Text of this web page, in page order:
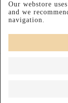
DESCRIPTION
Complete your
Our webstore
and we
navigation.